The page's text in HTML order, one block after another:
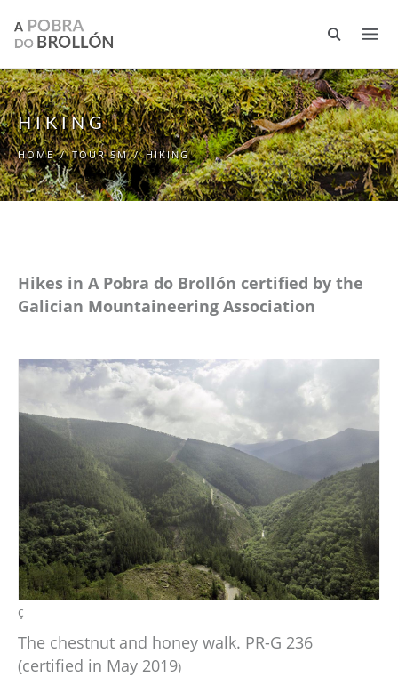
HIKING
HOME / TOURISM / HIKING
Hikes in A Pobra do Brollón certified by the
Galician Mountaineering Association
ç
The chestnut and honey walk. PR-G 236
(certified in May 2019)